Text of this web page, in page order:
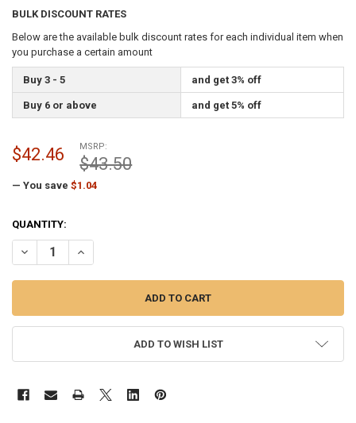
BULK DISCOUNT RATES
Below are the available bulk discount rates for each individual item when
you purchase a certain amount
Buy 3 - 5 and get 3% off
Buy 6 or above and get 5% off
MSRP:
$43.50
$42.46
— You save $1.04
CURRENT
STOCK:
QUANTITY:
DECREASE QUANTITY OF WITCH HALLOWEEN FLAG 3X5 FEET
INCREASE QUANTITY OF WITCH HALLOWEEN FLAG 3X5
ADD TO WISH LIST